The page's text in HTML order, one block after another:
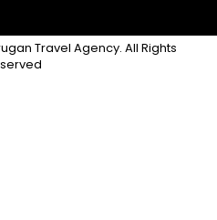
Travel Agency. All Rights